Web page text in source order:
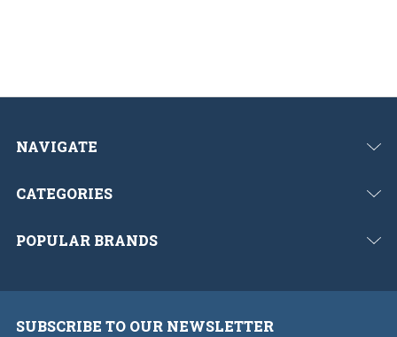
NAVIGATE
CATEGORIES
POPULAR BRANDS
SUBSCRIBE TO OUR NEWSLETTER